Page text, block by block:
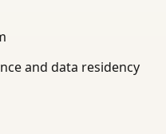
and data residency